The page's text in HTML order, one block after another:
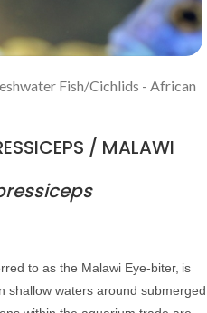
Fish/Cichlids - African
/ MALAWI
to as the Malawi Eye-biter, is
shallow waters around submerged